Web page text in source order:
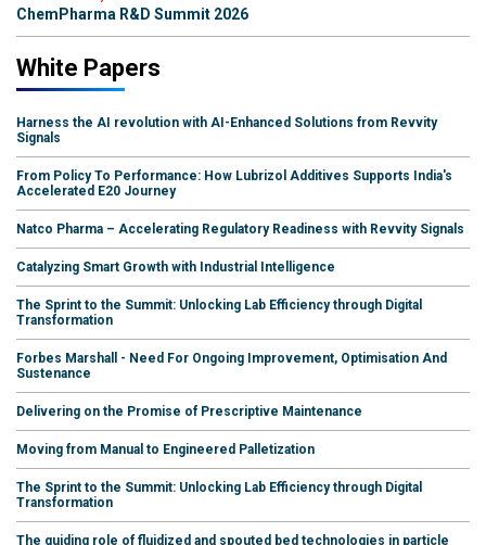
ChemPharma R&D Summit 2026
White Papers
Harness the AI revolution with AI-Enhanced Solutions from Revvity
Signals
From Policy To Performance: How Lubrizol Additives Supports India's
Accelerated E20 Journey
Natco Pharma – Accelerating Regulatory Readiness with Revvity Signals
Catalyzing Smart Growth with Industrial Intelligence
The Sprint to the Summit: Unlocking Lab Efficiency through Digital
Transformation
Forbes Marshall - Need For Ongoing Improvement, Optimisation And
Sustenance
Delivering on the Promise of Prescriptive Maintenance
Moving from Manual to Engineered Palletization
The Sprint to the Summit: Unlocking Lab Efficiency through Digital
Transformation
The guiding role of fluidized and spouted bed technologies in particle